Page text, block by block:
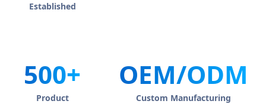
Established
500+
Product
OEM/ODM
Custom Manufacturing